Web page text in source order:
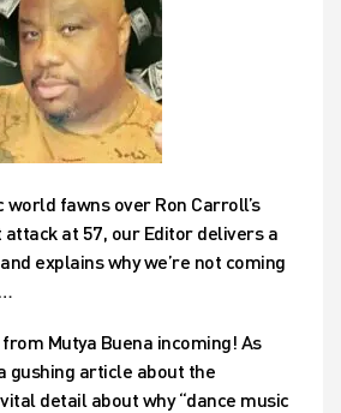
world fawns over Ron Carroll’s
at 57, our Editor delivers a
explains why we’re not coming
Mutya Buena incoming! As
gushing article about the
detail about why “dance music